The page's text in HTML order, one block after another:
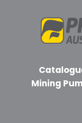
Mining